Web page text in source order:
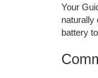
Your
naturally
battery